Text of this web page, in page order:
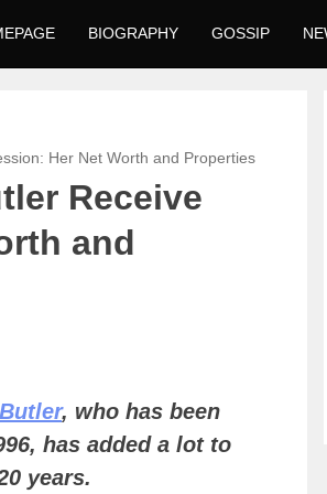
BIOGRAPHY GOSSIP
Her Net Worth and Properties
Receive
and
, who has been
has added a lot to
years.